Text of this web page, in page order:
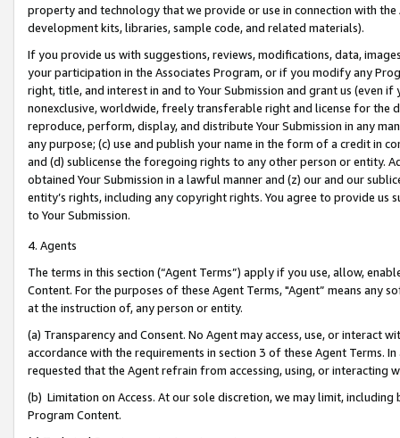
property and technology that we provide or use in connection with
development kits, libraries, sample code, and related materials).
If you provide us with suggestions, reviews, modifications, data,
your participation in the Associates Program, or if you modify any
right, title, and interest in and to Your Submission and grant us (even
nonexclusive, worldwide, freely transferable right and license for
reproduce, perform, display, and distribute Your Submission in any
any purpose; (c) use and publish your name in the form of a credit in
and (d) sublicense the foregoing rights to any other person or entity.
obtained Your Submission in a lawful manner and (z) our and our
entity’s rights, including any copyright rights. You agree to provide us
to Your Submission.
4. Agents
The terms in this section (“Agent Terms”) apply if you use, allow,
Content. For the purposes of these Agent Terms, "Agent” means
at the instruction of, any person or entity.
(a) Transparency and Consent. No Agent may access, use, or
accordance with the requirements in section 3 of these Agent Terms.
requested that the Agent refrain from accessing, using, or interacting
(b) Limitation on Access. At our sole discretion, we may limit,
Program Content.